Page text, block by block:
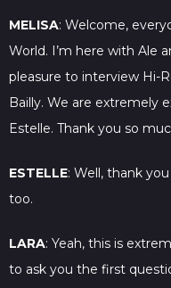
MELISA: Welcome,
World. I’m here with Ale
pleasure to interview Hi-
Bailly. We are extremely
Estelle. Thank you so
ESTELLE: Well, thank
too.
LARA: Yeah, this is
to ask you the first